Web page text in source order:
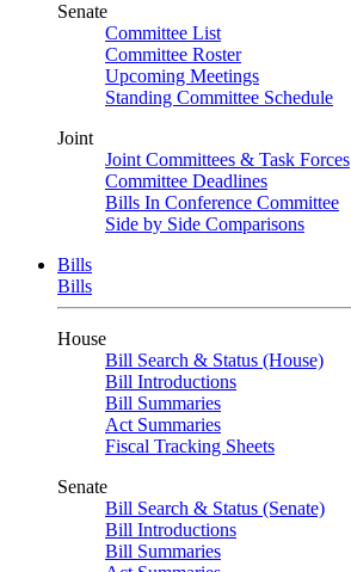
Senate
Committee List
Committee Roster
Upcoming Meetings
Standing Committee Schedule
Joint
Joint Committees & Task Forces
Committee Deadlines
Bills In Conference Committee
Side by Side Comparisons
Bills
Bills
House
Bill Search & Status (House)
Bill Introductions
Bill Summaries
Act Summaries
Fiscal Tracking Sheets
Senate
Bill Search & Status (Senate)
Bill Introductions
Bill Summaries